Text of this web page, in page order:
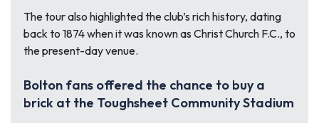
The tour also highlighted the club’s rich history, dating
back to 1874 when it was known as Christ Church F.C., to
the present-day venue.
Bolton fans offered the chance to buy a
brick at the Toughsheet Community Stadium